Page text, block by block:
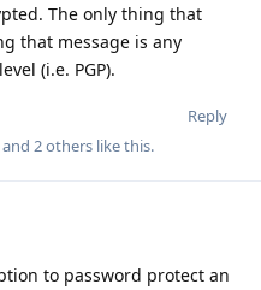
The only thing that
that message is any
(i.e. PGP).
Reply
and 2others like this.
to password protect an